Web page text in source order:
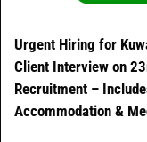
Urgent Hiring for
Client Interview on
Recruitment –
Accommodation &